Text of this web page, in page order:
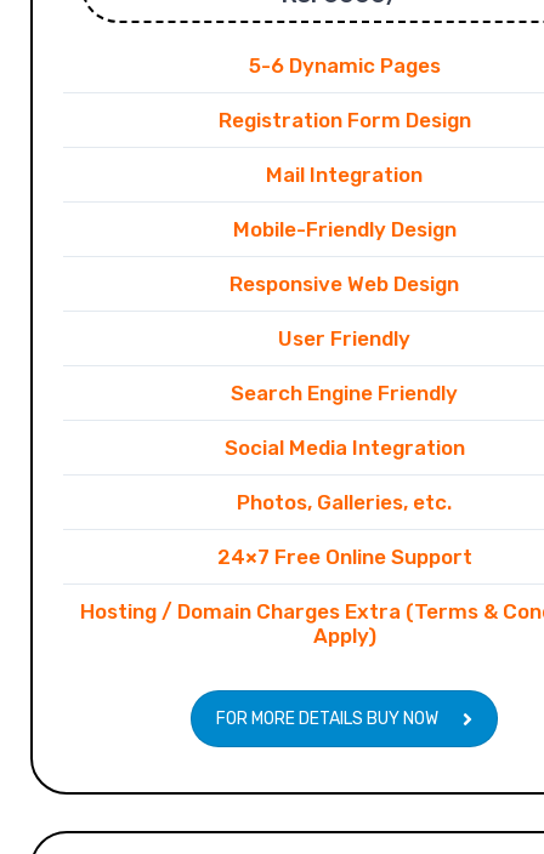
5-6 Dynamic Pages
Registration Form Design
Mail Integration
Mobile-Friendly Design
Responsive Web Design
User Friendly
Search Engine Friendly
Social Media Integration
Photos, Galleries, etc.
24×7 Free Online Support
Hosting / Domain Charges Extra (Terms &
Apply)
FOR MORE DETAILS BUY NOW